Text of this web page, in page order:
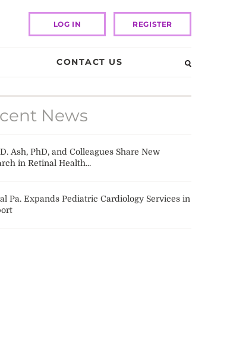
LOG IN REGISTER
CONTACT US
News
Ash, PhD, and Colleagues Share New
in Retinal Health...
Pa. Expands Pediatric Cardiology Services in